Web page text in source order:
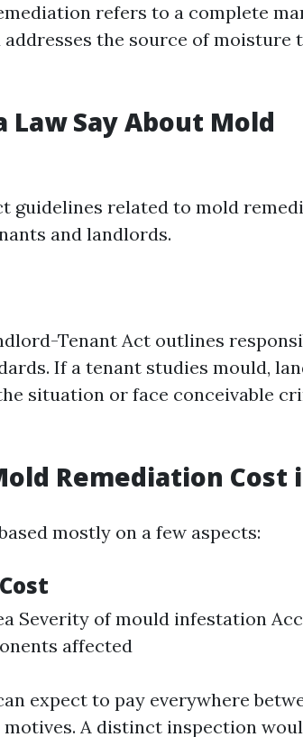
refers to a complete
the source of moisture
Law Say About Mold
guidelines related to mold
and landlords.
Tenant Act outlines
If a tenant studies mould,
situation or face conceivable
Remediation Cost
mostly on a few aspects:
Severity of mould infestation
affected
expect to pay everywhere
motives. A distinct inspection